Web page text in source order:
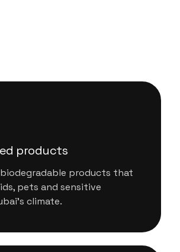
products
products that
pets and sensitive
climate.